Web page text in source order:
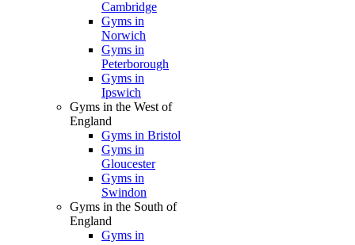
Cambridge
Gyms in
Norwich
Gyms in
Peterborough
Gyms in
Ipswich
Gyms in the West of
England
Gyms in Bristol
Gyms in
Gloucester
Gyms in
Swindon
Gyms in the South of
England
Gyms in